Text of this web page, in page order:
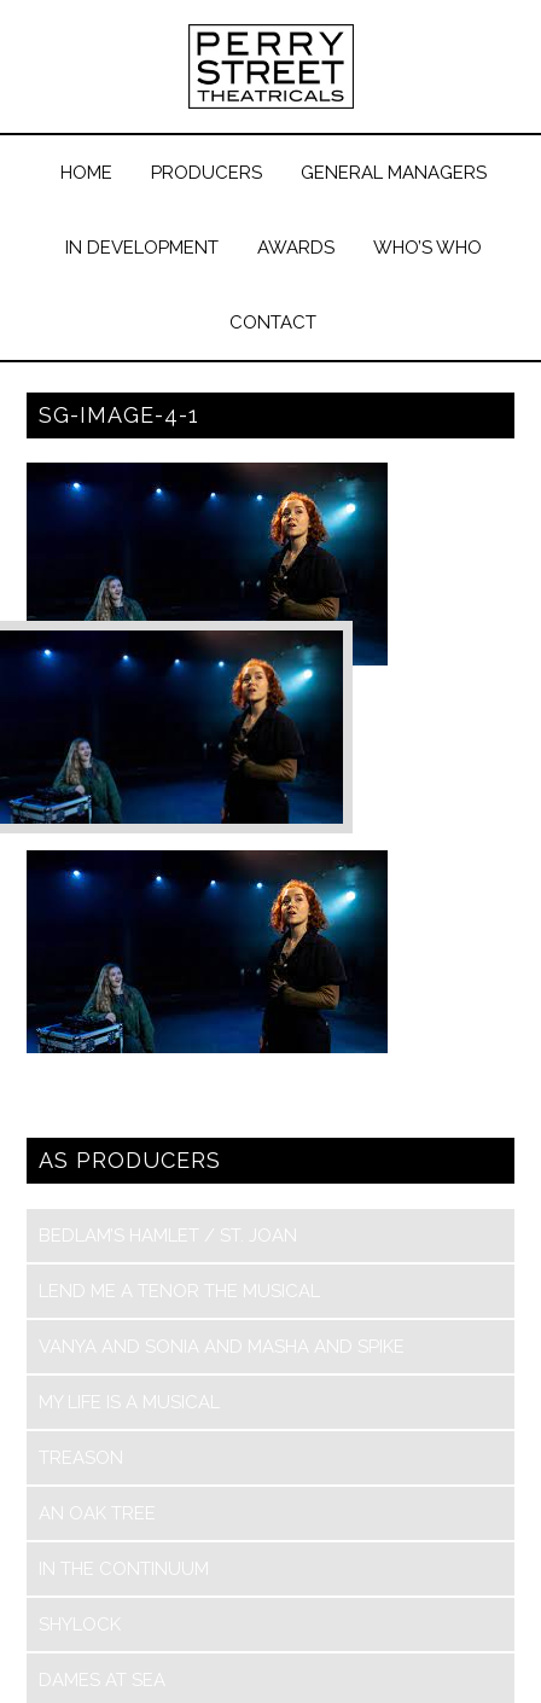
HOME PRODUCERS GENERAL MANAGERS
IN DEVELOPMENT AWARDS WHO’S WHO
CONTACT
SG-IMAGE-4-1
AS PRODUCERS
BEDLAM’S HAMLET / ST. JOAN
LEND ME A TENOR THE MUSICAL
VANYA AND SONIA AND MASHA AND SPIKE
MY LIFE IS A MUSICAL
TREASON
AN OAK TREE
IN THE CONTINUUM
SHYLOCK
DAMES AT SEA